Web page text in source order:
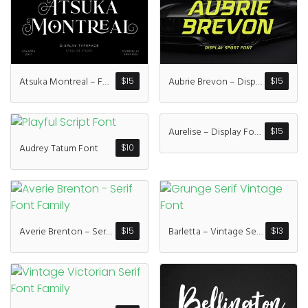
$15
Atsuka Montreal – Font Family $15
Aubrie Brevon – Display Sport Font
$10
Audrey Tatum Font
$15
Aurelise – Display Font Family
$15
Averie Brenton – Serif Font Family $13
Barletta – Vintage Serif Font
A WordPress
Archives
January 2022
Categories